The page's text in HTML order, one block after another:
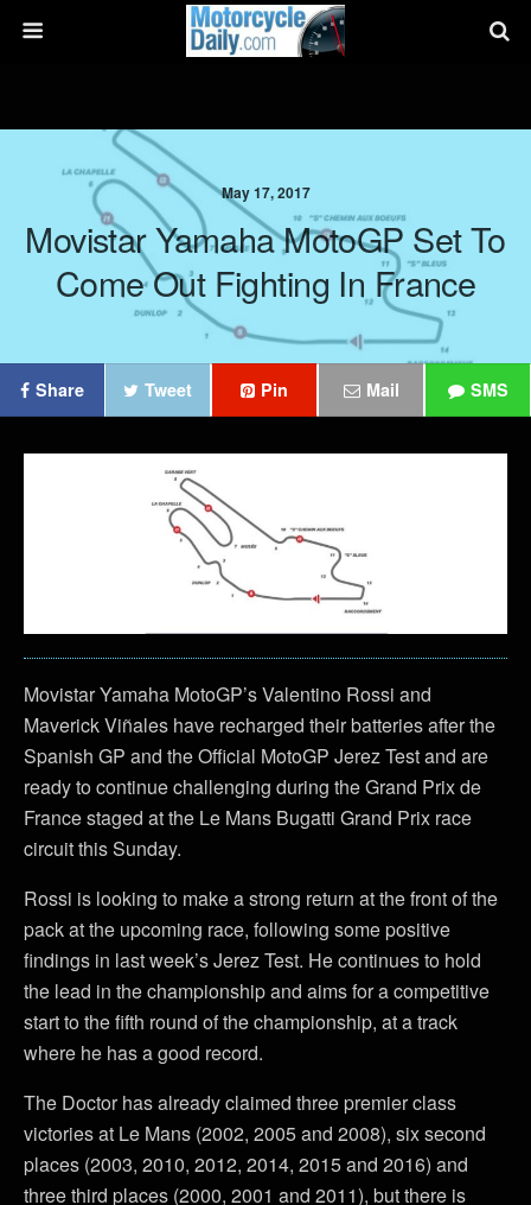
May 17, 2017
Movistar Yamaha MotoGP Set To
Come Out Fighting In France
Share Tweet Pin Mail SMS
Movistar Yamaha MotoGP’s Valentino Rossi and
Maverick Viñales have recharged their batteries after the
Spanish GP and the Official MotoGP Jerez Test and are
ready to continue challenging during the Grand Prix de
France staged at the Le Mans Bugatti Grand Prix race
circuit this Sunday.
Rossi is looking to make a strong return at the front of the
pack at the upcoming race, following some positive
findings in last week’s Jerez Test. He continues to hold
the lead in the championship and aims for a competitive
start to the fifth round of the championship, at a track
where he has a good record.
The Doctor has already claimed three premier class
victories at Le Mans (2002, 2005 and 2008), six second
places (2003, 2010, 2012, 2014, 2015 and 2016) and
three third places (2000, 2001 and 2011), but there is